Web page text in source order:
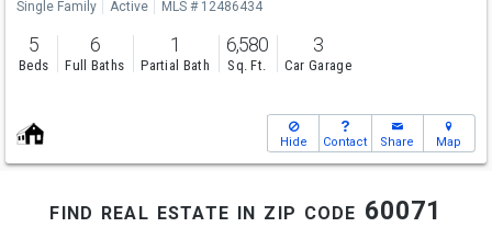
Single Family Active MLS # 12486434
5
Beds
6
Full Baths
1
Partial Bath
6,580
Sq. Ft.
3
Car Garage
Hide Contact Share Map
find real estate in zip code 60071